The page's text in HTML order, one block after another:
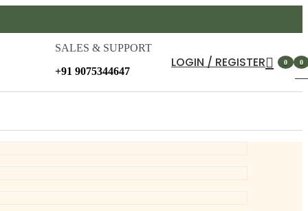
SALES & SUPPORT
+91 9075344647
LOGIN / REGISTER 0
0